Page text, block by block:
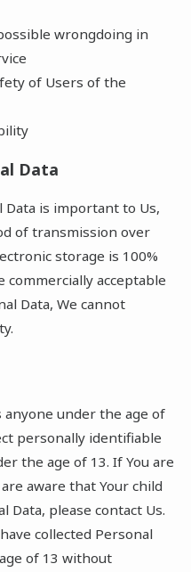
wrongdoing in
of Users of the
Data
Data is important to Us,
of transmission over
storage is 100%
commercially acceptable
Data, We cannot
anyone under the age of
personally identifiable
the age of 13. If You are
aware that Your child
Data, please contact Us.
collected Personal
of 13 without